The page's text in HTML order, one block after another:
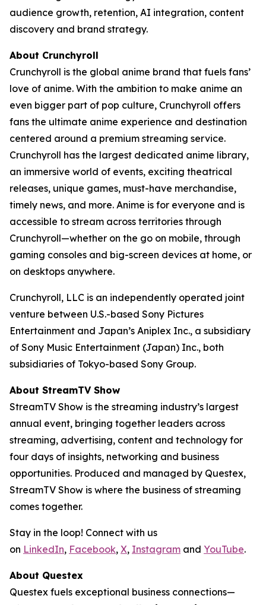
audience growth, retention, AI integration, content
discovery and brand strategy.
About Crunchyroll
Crunchyroll is the global anime brand that fuels fans’
love of anime. With the ambition to make anime an
even bigger part of pop culture, Crunchyroll offers
fans the ultimate anime experience and destination
centered around a premium streaming service.
Crunchyroll has the largest dedicated anime library,
an immersive world of events, exciting theatrical
releases, unique games, must-have merchandise,
timely news, and more. Anime is for everyone and is
accessible to stream across territories through
Crunchyroll—whether on the go on mobile, through
gaming consoles and big-screen devices at home, or
on desktops anywhere.
Crunchyroll, LLC is an independently operated joint
venture between U.S.-based Sony Pictures
Entertainment and Japan’s Aniplex Inc., a subsidiary
of Sony Music Entertainment (Japan) Inc., both
subsidiaries of Tokyo-based Sony Group.
About StreamTV Show
StreamTV Show is the streaming industry’s largest
annual event, bringing together leaders across
streaming, advertising, content and technology for
four days of insights, networking and business
opportunities. Produced and managed by Questex,
StreamTV Show is where the business of streaming
comes together.
Stay in the loop! Connect with us
on LinkedIn, Facebook, X, Instagram and YouTube.
About Questex
Questex fuels exceptional business connections—